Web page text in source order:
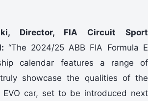
Director, FIA Circuit Sport
“The 2024/25 ABB FIA Formula E
calendar features a range of
showcase the qualities of the
EVO car, set to be introduced next